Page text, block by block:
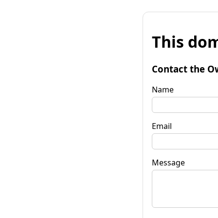
This
Contact the
Name
Email
Message